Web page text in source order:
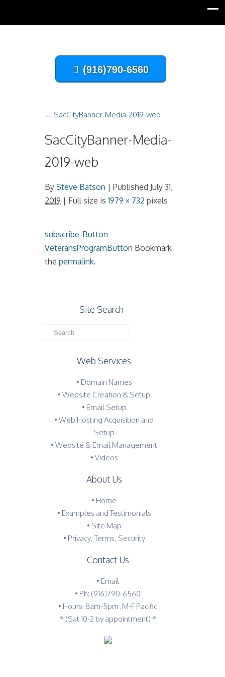
(916)790-6560
← SacCityBanner-Media-2019-web
SacCityBanner-Media-
2019-web
By Steve Batson | Published July 31,
2019 | Full size is1979 × 732 pixels
subscribe-Button
VeteransProgramButton Bookmark
the permalink.
Site Search
Web Services
• Domain Names
• Website Creation & Setup
• Email Setup
• Web Hosting Acquisition and
Setup
• Website & Email Management
• Videos
About Us
• Home
• Examples and Testimonials
• Site Map
• Privacy, Terms, Security
Contact Us
• Email
• Ph: (916)790-6560
• Hours: 8am-5pm ,M-F Pacific
* (Sat 10-2 by appointment) *